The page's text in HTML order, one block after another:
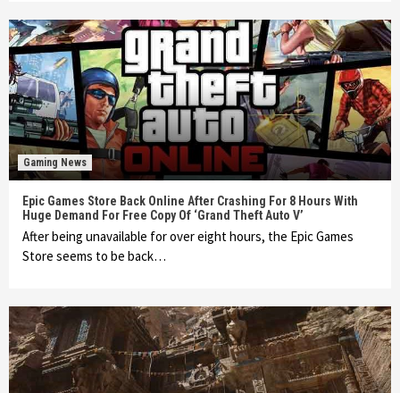
Gaming News
Epic Games Store Back Online After Crashing For 8 Hours With
Huge Demand For Free Copy Of ‘Grand Theft Auto V’
After being unavailable for over eight hours, the Epic Games
Store seems to be back…